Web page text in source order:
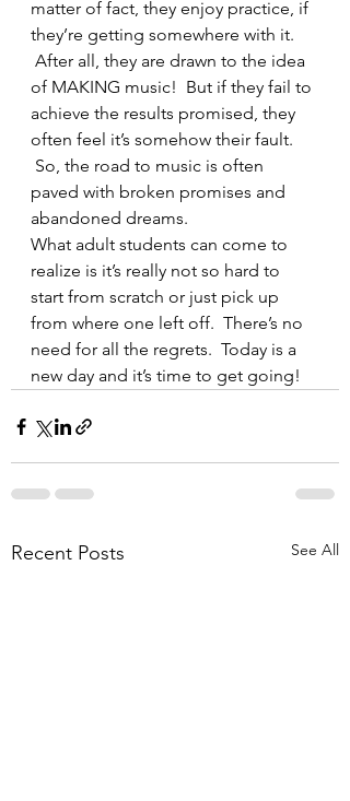
matter of fact, they enjoy practice, if
they’re getting somewhere with it.
After all, they are drawn to the idea
of MAKING music!  But if they fail to
achieve the results promised, they
often feel it’s somehow their fault.
So, the road to music is often
paved with broken promises and
abandoned dreams.
What adult students can come to
realize is it’s really not so hard to
start from scratch or just pick up
from where one left off.  There’s no
need for all the regrets.  Today is a
new day and it’s time to get going!
Recent Posts See All